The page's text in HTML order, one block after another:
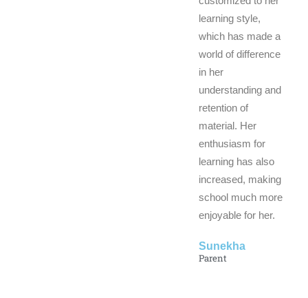
learning style,
which has made a
world of difference
in her
understanding and
retention of
material. Her
enthusiasm for
learning has also
increased, making
school much more
enjoyable for her.
Sunekha
Parent